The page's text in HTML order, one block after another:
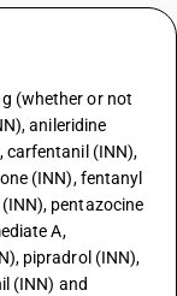
(whether or not
anileridine
carfentanil (INN),
(INN), fentanyl
pentazocine
A,
pipradrol (INN),
(INN) and